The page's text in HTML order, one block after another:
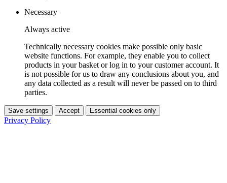
Necessary
Always active
Technically necessary cookies make possible only basic
website functions. For example, they enable you to collect
products in your basket or log in to your customer account. It
is not possible for us to draw any conclusions about you, and
any data collected as a result will never be passed on to third
parties.
Save settings Accept Essential cookies only
Privacy Policy